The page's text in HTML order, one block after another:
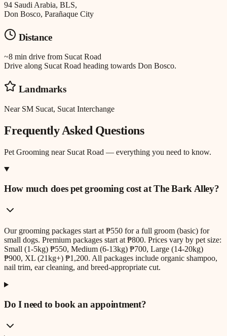
94 Saudi Arabia, BLS,
Don Bosco, Parañaque City
Distance
~8 min drive from Sucat Road
Drive along Sucat Road heading towards Don Bosco.
Landmarks
Near SM Sucat, Sucat Interchange
Frequently Asked Questions
Pet Grooming near Sucat Road — everything you need to know.
How much does pet grooming cost at The Bark Alley?
Our grooming packages start at ₱550 for a full groom (basic) for
small dogs. Premium packages start at ₱800. Prices vary by pet size:
Small (1-5kg) ₱550, Medium (6-13kg) ₱700, Large (14-20kg)
₱900, XL (21kg+) ₱1,200. All packages include organic shampoo,
nail trim, ear cleaning, and breed-appropriate cut.
Do I need to book an appointment?